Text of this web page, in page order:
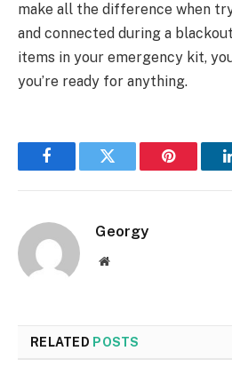
make all the difference when
and connected during a
items in your emergency kit,
you’re ready for anything.
FacebookTwitter Pinterest
Georgy
Website
RELATED POSTS